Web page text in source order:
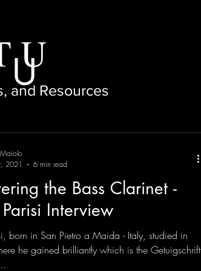
U
and Resources
the Bass Clarinet -
Interview
born in San Pietro a Maida - Italy, studied in
he gained brilliantly which is the Getuigschrift
2021
6 min read
U